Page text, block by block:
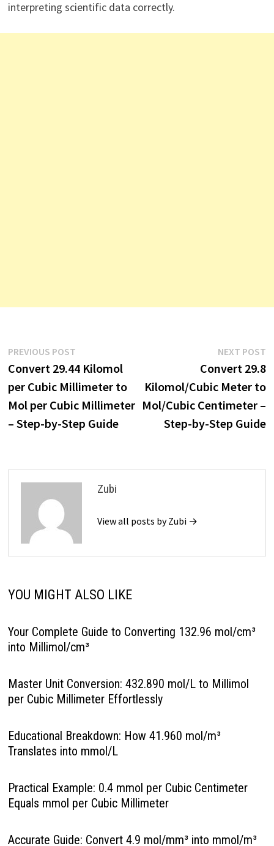
interpreting scientific data correctly.
Post
navigation
PREVIOUS POSTPrevious
post:
Convert 29.44 Kilomol
per Cubic Millimeter to
Mol per Cubic Millimeter
– Step-by-Step Guide
NEXT POST
Convert 29.8
Kilomol/Cubic Meter to
Mol/Cubic Centimeter –
Step-by-Step Guide
Zubi
View all posts by Zubi →
YOU MIGHT ALSO LIKE
Your Complete Guide to Converting 132.96 mol/cm³
into Millimol/cm³
Master Unit Conversion: 432.890 mol/L to Millimol
per Cubic Millimeter Effortlessly
Educational Breakdown: How 41.960 mol/m³
Translates into mmol/L
Practical Example: 0.4 mmol per Cubic Centimeter
Equals mmol per Cubic Millimeter
Accurate Guide: Convert 4.9 mol/mm³ into mmol/m³